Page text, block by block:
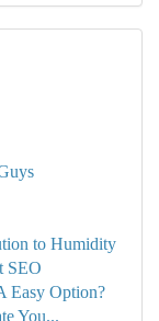
to Humidity
SEO
Easy Option?
You...